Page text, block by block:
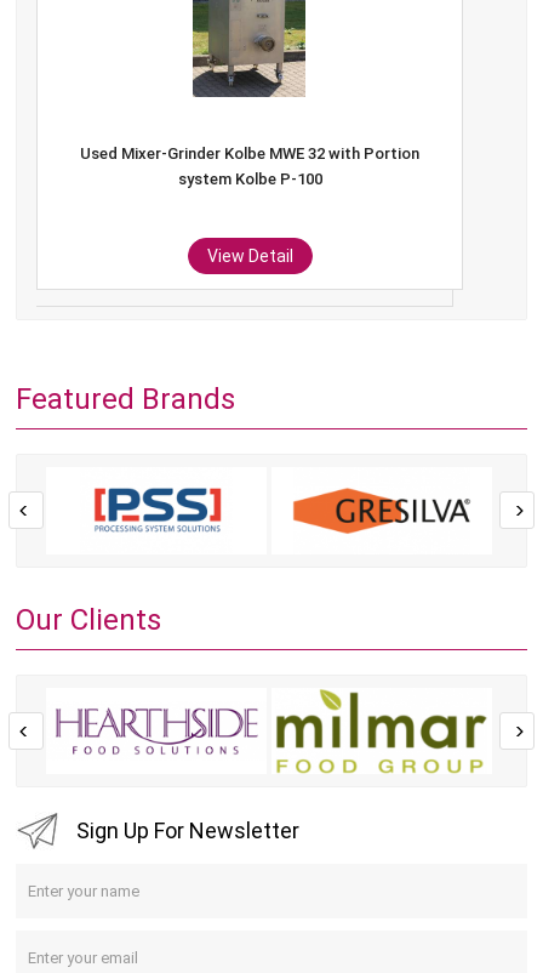
Used Mixer-Grinder Kolbe MWE 32 with Portion
system Kolbe P-100
View Detail
Featured Brands
Our Clients
Sign Up For Newsletter